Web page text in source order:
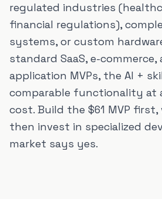
regulated industries
financial regulations),
systems, or custom
standard SaaS, e-commerce,
application MVPs, the AI +
comparable functionality at
cost. Build the $61 MVP
then invest in specialized
market says yes.